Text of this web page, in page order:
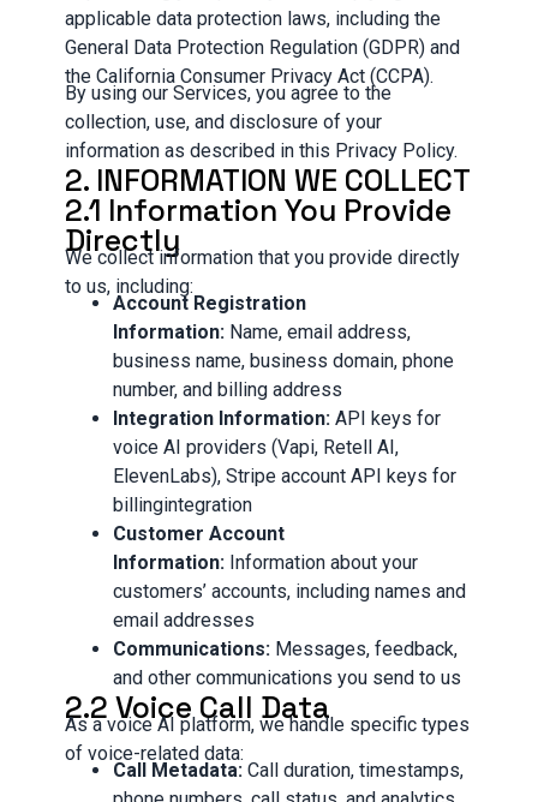
applicable data protection laws, including the
General Data Protection Regulation (GDPR) and
the California Consumer Privacy Act (CCPA).
By using our Services, you agree to the
collection, use, and disclosure of your
information as described in this Privacy Policy.
2. INFORMATION WE COLLECT
2.1 Information You Provide
Directly
We collect information that you provide directly
to us, including:
Account Registration
Information: Name, email address,
business name, business domain, phone
number, and billing address
Integration Information: API keys for
voice AI providers (Vapi, Retell AI,
ElevenLabs), Stripe account API keys for
billingintegration
Customer Account
Information: Information about your
customers’ accounts, including names and
email addresses
Communications: Messages, feedback,
and other communications you send to us
2.2 Voice Call Data
As a voice AI platform, we handle specific types
of voice-related data:
Call Metadata: Call duration, timestamps,